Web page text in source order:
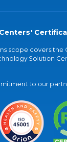
scope covers
Solution
to our